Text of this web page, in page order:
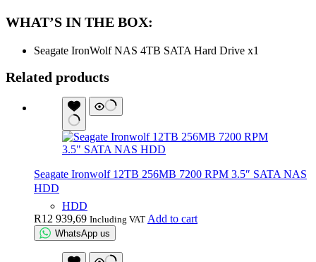
WHAT’S IN THE BOX:
Seagate IronWolf NAS 4TB SATA Hard Drive x1
Related products
Seagate Ironwolf 12TB 256MB 7200 RPM 3.5″ SATA NAS
HDD
HDD
R12 939,69 Including VAT Add to cart
WhatsApp us